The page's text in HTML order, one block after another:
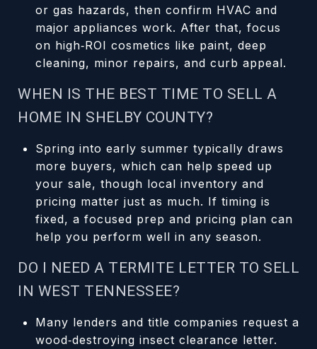
or gas hazards, then confirm HVAC and
major appliances work. After that, focus
on high‑ROI cosmetics like paint, deep
cleaning, minor repairs, and curb appeal.
WHEN IS THE BEST TIME TO SELL A
HOME IN SHELBY COUNTY?
Spring into early summer typically draws
more buyers, which can help speed up
your sale, though local inventory and
pricing matter just as much. If timing is
fixed, a focused prep and pricing plan can
help you perform well in any season.
DO I NEED A TERMITE LETTER TO SELL
IN WEST TENNESSEE?
Many lenders and title companies request a
wood‑destroying insect clearance letter.